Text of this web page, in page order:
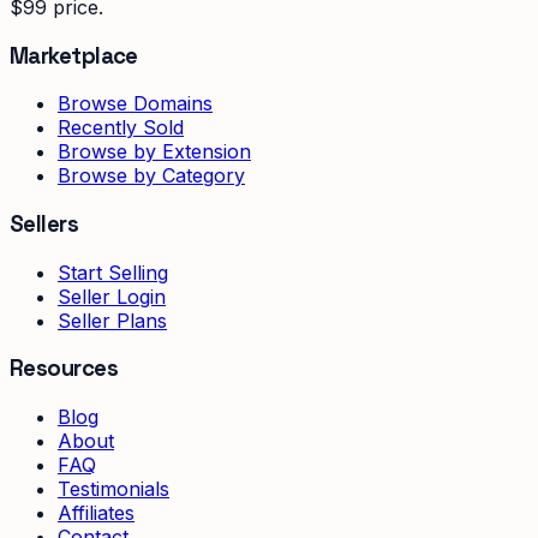
$99 price.
Marketplace
Browse Domains
Recently Sold
Browse by Extension
Browse by Category
Sellers
Start Selling
Seller Login
Seller Plans
Resources
Blog
About
FAQ
Testimonials
Affiliates